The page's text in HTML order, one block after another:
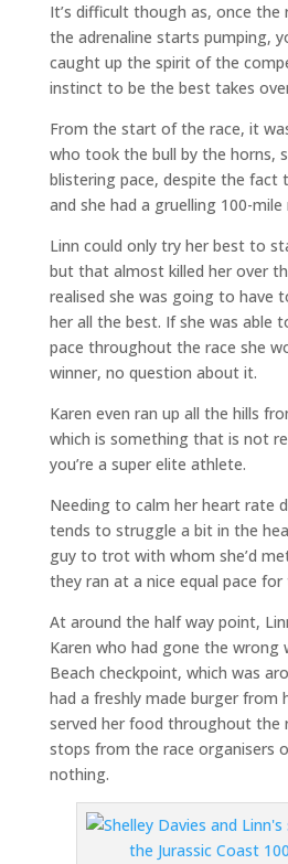
It’s difficult though as, once the
the adrenaline starts pumping,
caught up the spirit of the
instinct to be the best takes
From the start of the race, it
who took the bull by the horns,
blistering pace, despite the fact
and she had a gruelling 100-
Linn could only try her best to
but that almost killed her over
realised she was going to have
her all the best. If she was able
pace throughout the race she
winner, no question about it.
Karen even ran up all the hills
which is something that is not
you’re a super elite athlete.
Needing to calm her heart rate
tends to struggle a bit in the
guy to trot with whom she’d
they ran at a nice equal pace
At around the half way point,
Karen who had gone the wrong
Beach checkpoint, which was
had a freshly made burger from
served her food throughout the
stops from the race organisers
nothing.